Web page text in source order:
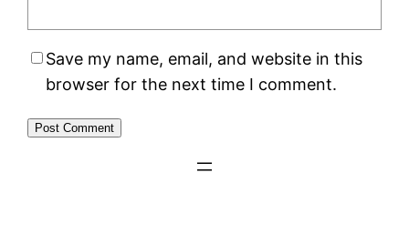
Save my name, email, and website in this
browser for the next time I comment.